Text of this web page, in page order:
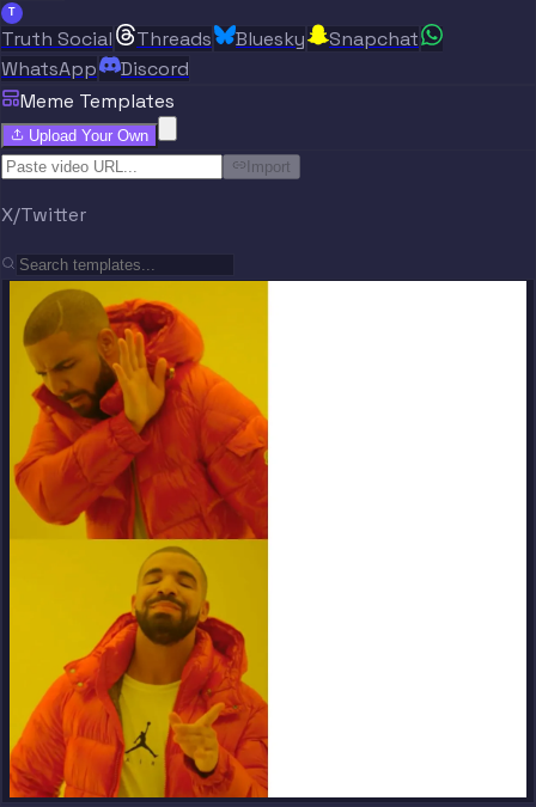
T
Truth Social Threads Bluesky
Snapchat
WhatsApp
Discord
Meme Templates
Upload Your Own
Import
X/Twitter